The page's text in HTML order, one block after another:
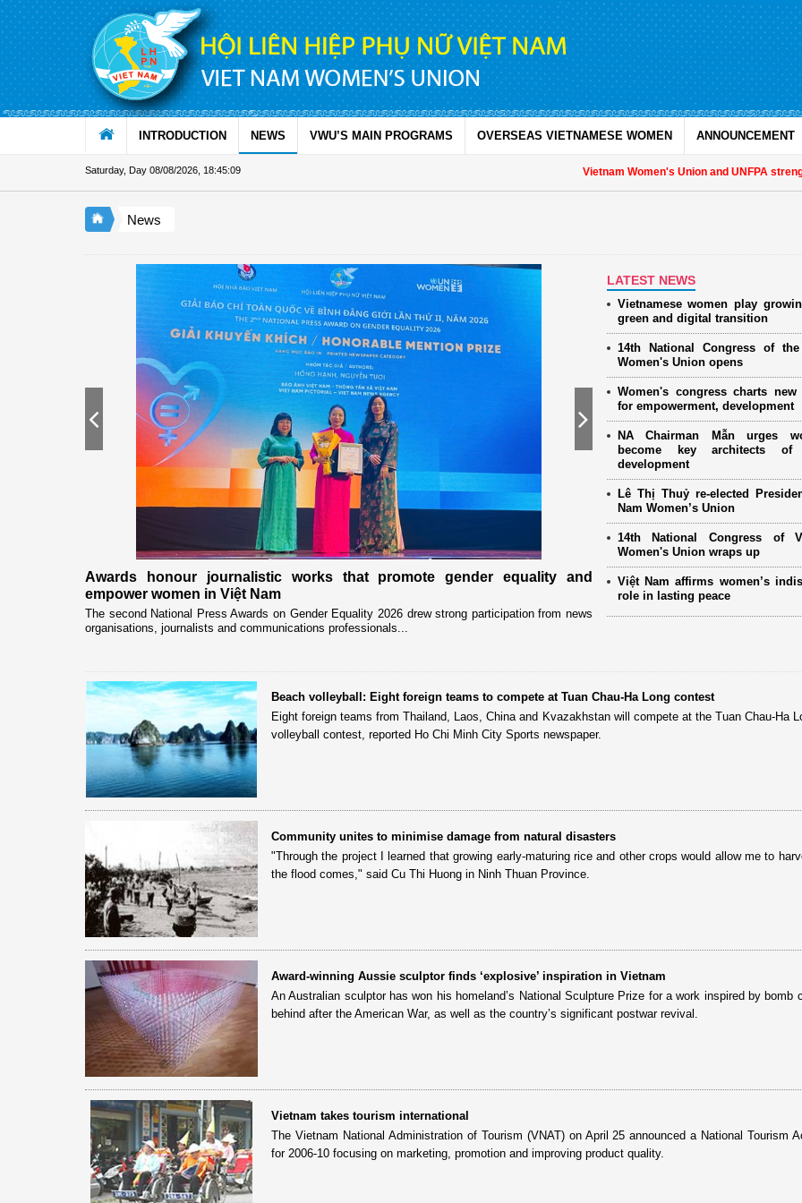
Skip to Content
INTRODUCTION NEWS VWU’S MAIN PROGRAMS OVERSEAS VIETNAMESE WOMEN ANNOUNCEMENT
Saturday, Day 08/08/2026 18:45:09 Vietnam Women's Union and UNFPA
News
Previous
Awards honour journalistic works that promote gender equality and
empower women in Việt Nam
The second National Press Awards on Gender Equality 2026 drew strong participation from news
organisations, journalists and communications professionals...
Military women support
Mother" programme
Launched in 2021, the programme
close coordination with Party
Next
LATEST NEWS
Vietnamese women play
green and digital transition
14th National Congress of the
Women's Union opens
Women's congress charts
for empowerment, development
NA Chairman Mẫn urges
become key architects of
development
Lê Thị Thuỷ re-elected
Nam Women’s Union
14th National Congress of
Women's Union wraps up
Việt Nam affirms women’s
role in lasting peace
Beach volleyball: Eight foreign teams to compete at Tuan Chau-Ha Long contest
Eight foreign teams from Thailand, Laos, China and Kvazakhstan will compete at the Tuan Chau-Ha
volleyball contest, reported Ho Chi Minh City Sports newspaper.
Community unites to minimise damage from natural disasters
"Through the project I learned that growing early-maturing rice and other crops would allow me to
the flood comes," said Cu Thi Huong in Ninh Thuan Province.
Award-winning Aussie sculptor finds ‘explosive’ inspiration in Vietnam
An Australian sculptor has won his homeland’s National Sculpture Prize for a work inspired by bomb
behind after the American War, as well as the country’s significant postwar revival.
Vietnam takes tourism international
The Vietnam National Administration of Tourism (VNAT) on April 25 announced a National Tourism
for 2006-10 focusing on marketing, promotion and improving product quality.